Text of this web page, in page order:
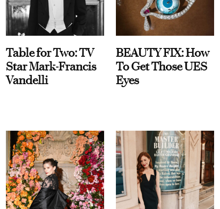
Table for Two: TV
Star Mark-Francis
Vandelli
BEAUTY FIX: How
To Get Those UES
Eyes